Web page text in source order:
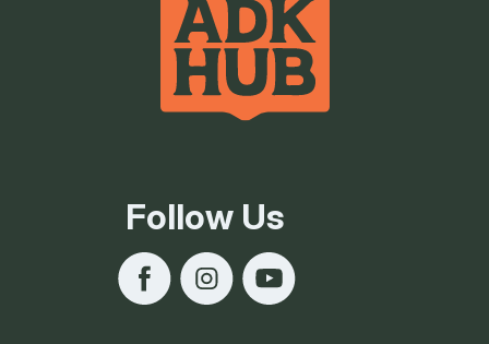
Follow Us